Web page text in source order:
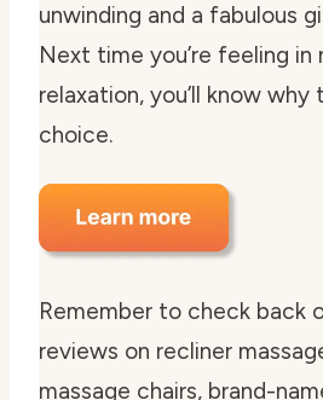
unwinding and a fabulous
Next time you’re feeling in
relaxation, you’ll know
choice.
Remember to check back
reviews on recliner
massage chairs, brand-